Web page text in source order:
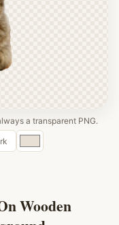
a transparent PNG.
Custom
color
Wooden